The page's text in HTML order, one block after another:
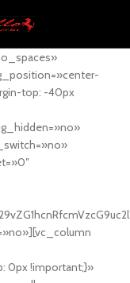
top: -40px
0px !important;}»